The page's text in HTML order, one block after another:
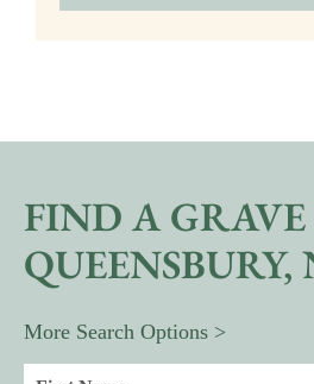
FIND A
QUEENSBURY,
More Search Options >